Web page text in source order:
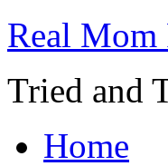
Real Mom
Tried and
Home